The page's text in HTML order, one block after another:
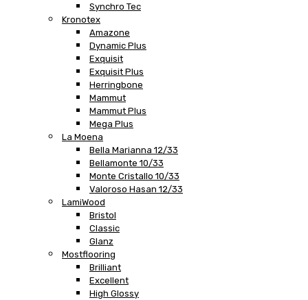
Synchro Tec
Kronotex
Amazone
Dynamic Plus
Exquisit
Exquisit Plus
Herringbone
Mammut
Mammut Plus
Mega Plus
La Moena
Bella Marianna 12/33
Bellamonte 10/33
Monte Cristallo 10/33
Valoroso Hasan 12/33
LamiWood
Bristol
Classic
Glanz
Mostflooring
Brilliant
Excellent
High Glossy